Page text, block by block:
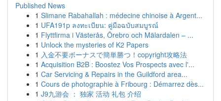
Published News
1 Slimane Rabahallah : médecine chinoise à Argent...
1 UFA191p ลงทะเบียน: คู่มือฉบับสมบูรณ์
1 Flyttfirma i Västerås, Örebro och Mälardalen – ...
1 Unlock the mysteries of K2 Papers
1 入金不要ボーナスで簡単勝つ！copyright攻略法
1 Acquisition B2B : Boostez Vos Prospects avec l'...
1 Car Servicing & Repairs in the Guildford area...
1 Cours de photographie à Fribourg : Démarrez dès...
1 J9九游会 ： 独家 活动 礼包 介绍